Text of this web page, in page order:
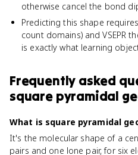
otherwise cancel the bond
Predicting this shape
count domains) and VSEPR
is exactly what learning
Frequently asked
square pyramidal
What is square pyramidal
It's the molecular shape of a
pairs and one lone pair, for six